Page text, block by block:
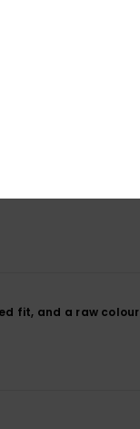
fit, and a raw colour